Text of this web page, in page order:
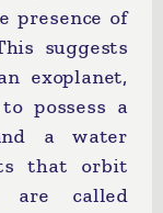
presence of
suggests
exoplanet,
possess a
a water
that orbit
are called